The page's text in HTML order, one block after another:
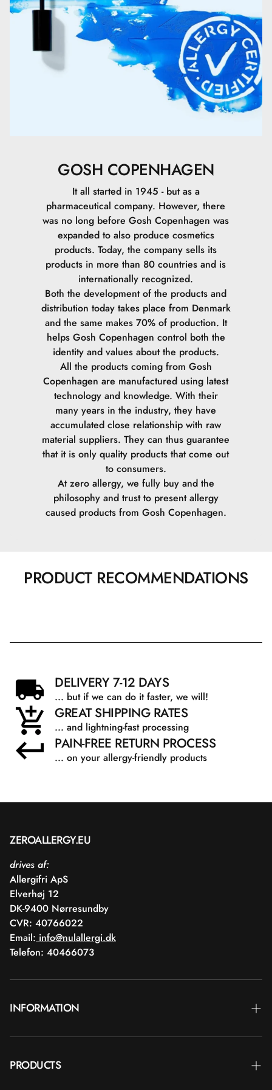
Ethylhexylglycerin.
Acetyl Cysteine.
Acetyl Methionine.
Hydroxyethylcellulose.
Sodium Chloride.
Phenoxyethanol.
Citric Acid.
GOSH COPENHAGEN
It all started in 1945 - but as a
pharmaceutical company. However, there
was no long before Gosh Copenhagen was
expanded to also produce cosmetics
products. Today, the company sells its
products in more than 80 countries and is
internationally recognized.
Both the development of the products and
distribution today takes place from Denmark
and the same makes 70% of production. It
helps Gosh Copenhagen control both the
identity and values ​​about the products.
All the products coming from Gosh
Copenhagen are manufactured using latest
technology and knowledge. With their
many years in the industry, they have
accumulated close relationship with raw
material suppliers. They can thus guarantee
that it is only quality products that come out
to consumers.
At zero allergy, we fully buy and the
philosophy and trust to present allergy
caused products from Gosh Copenhagen.
PRODUCT RECOMMENDATIONS
DELIVERY 7-12 DAYS
... but if we can do it faster, we will!
GREAT SHIPPING RATES
... and lightning-fast processing
PAIN-FREE RETURN PROCESS
... on your allergy-friendly products
ZEROALLERGY.EU
drives af:
Allergifri ApS
Elverhøj 12
DK-9400 Nørresundby
CVR: 40766022
Email: info@nulallergi.dk
Telefon: 40466073
INFORMATION
Blog
PRODUCTS